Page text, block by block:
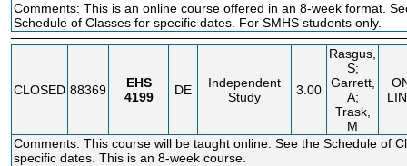
Comments: This is an online course offered in an 8-week format.
Schedule of Classes for specific dates. For SMHS students only.
CLOSED 88369
EHS
4199
DE
Independent
Study
3.00
Rasgus,
S;
Garrett,
A;
Trask,
M
Comments: This course will be taught online. See the Schedule of
specific dates. This is an 8-week course.